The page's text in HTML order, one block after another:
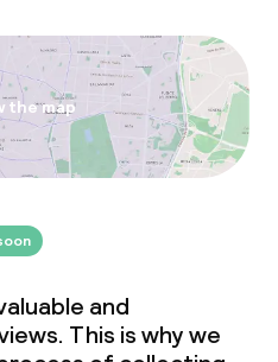
the map
and
This is why we